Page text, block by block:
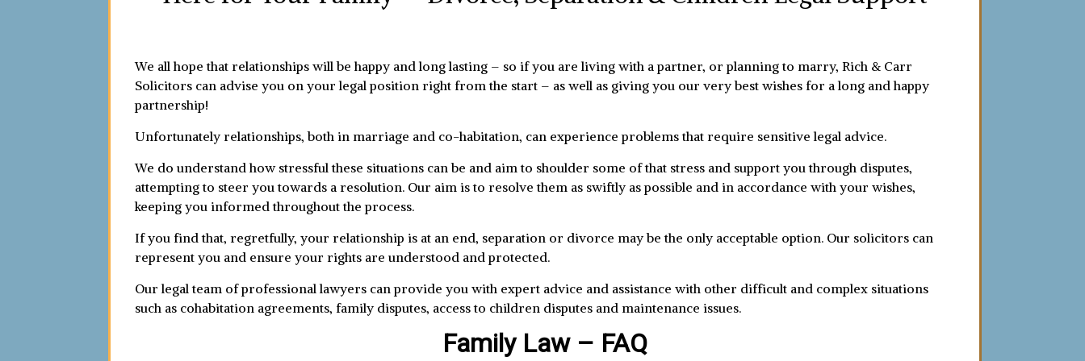
We all hope that relationships will be happy and long lasting – so if you are living with a partner, or planning to marry, Rich & Carr
Solicitors can advise you on your legal position right from the start – as well as giving you our very best wishes for a long and happy
partnership!
Unfortunately relationships, both in marriage and co-habitation, can experience problems that require sensitive legal advice.
We do understand how stressful these situations can be and aim to shoulder some of that stress and support you through disputes,
attempting to steer you towards a resolution. Our aim is to resolve them as swiftly as possible and in accordance with your wishes,
keeping you informed throughout the process.
If you find that, regretfully, your relationship is at an end, separation or divorce may be the only acceptable option. Our solicitors can
represent you and ensure your rights are understood and protected.
Our legal team of professional lawyers can provide you with expert advice and assistance with other difficult and complex situations
such as cohabitation agreements, family disputes, access to children disputes and maintenance issues.
Family Law – FAQ